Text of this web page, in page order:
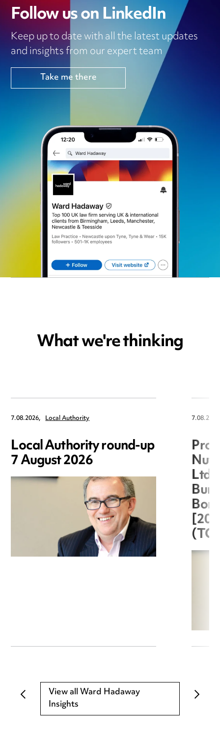
Follow us on LinkedIn
Keep up to date with all the latest updates
and insights from our expert team
Take me there
What we're thinking
7.08.2026, Local Authority
Local Authority round-up
7 August 2026
Ltd
View all Ward Hadaway
Insights